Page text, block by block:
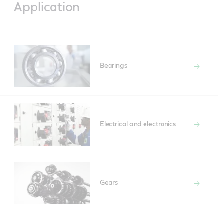
Application
Bearings
Electrical and electronics
Gears